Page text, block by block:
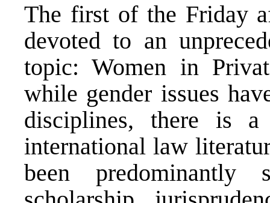
The first of the Friday
devoted to an
topic: Women in
while gender issues
disciplines, there is
international law
been